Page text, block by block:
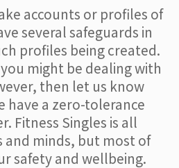
accounts or profiles of
several safeguards in
profiles being created.
might be dealing with
then let us know
have a zero-tolerance
Fitness Singles is all
minds, but most of
safety and wellbeing.